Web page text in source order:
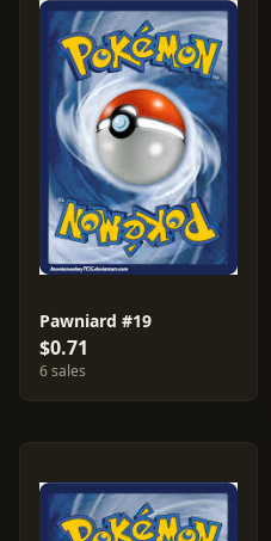
Pawniard #19
$0.71
6 sales